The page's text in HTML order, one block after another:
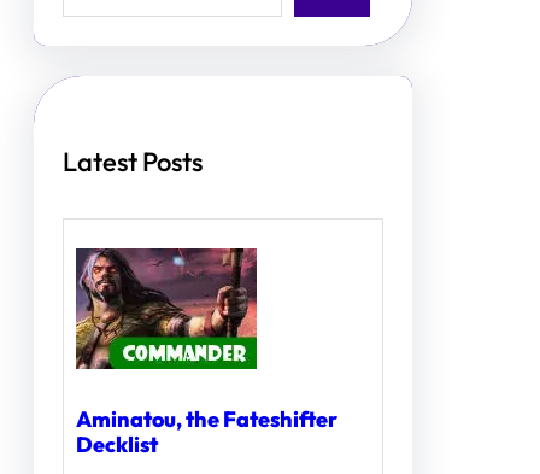
a
h
Latest Posts
Aminatou, the Fateshifter
Decklist